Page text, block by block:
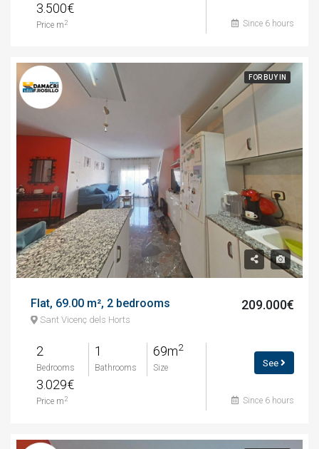
3.500€
Price m 2 Since 6 hours
FOR BUY IN
Flat, 69.00 m², 2 bedrooms
Sant Vicenç dels Horts
2
Bedrooms
1
Bathrooms
69m2
Size
3.029€
Price m 2
209.000€
See
Since 6 hours